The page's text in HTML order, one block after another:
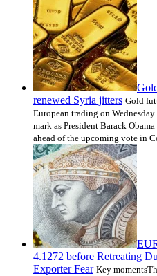
renewed Syria jitters Gold
European trading on
mark as President Barack
ahead of the upcoming vote in
4.1272 before Retreating
Exporter Fear Key